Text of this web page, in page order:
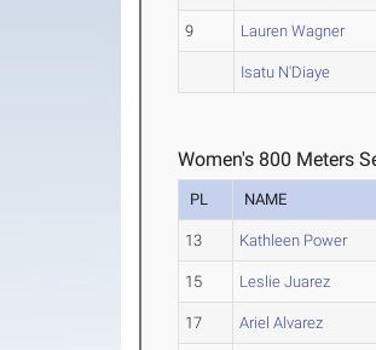
9 Lauren Wagner
Isatu N'Diaye
Women's 800 Meters
PL NAME
13 Kathleen Power
15 Leslie Juarez
17 Ariel Alvarez